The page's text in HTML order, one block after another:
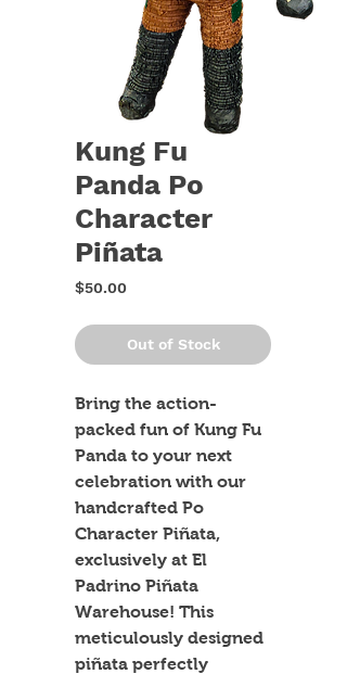
Kung Fu
Panda Po
Character
Piñata
$50.00Price
Out of Stock
Bring the action-
packed fun of Kung Fu
Panda to your next
celebration with our
handcrafted Po
Character Piñata,
exclusively at El
Padrino Piñata
Warehouse! This
meticulously designed
piñata perfectly